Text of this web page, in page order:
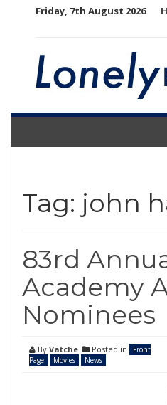
Friday, 7th August 2026
Tag: john
83rd
Academy
Nominees
By Vatche Posted in
Front
Page
Movies News